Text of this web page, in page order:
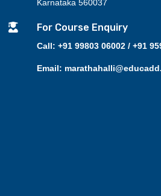
Karnataka 560037
 For Course Enquiry
Call: +91 99803 06002 / +91
Email: